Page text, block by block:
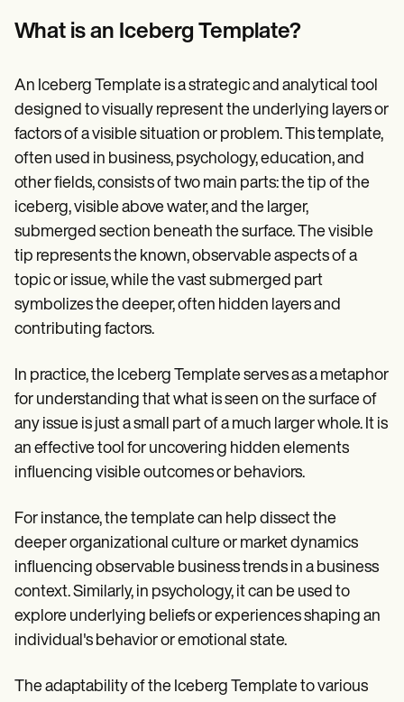
Help Center
Demos
Switch to Carepatron
Become a Partner
Pricing
Login
Get started
What is an Iceberg Template?
An Iceberg Template is a strategic and analytical tool
designed to visually represent the underlying layers or
factors of a visible situation or problem. This template,
often used in business, psychology, education, and
other fields, consists of two main parts: the tip of the
iceberg, visible above water, and the larger,
submerged section beneath the surface. The visible
tip represents the known, observable aspects of a
topic or issue, while the vast submerged part
symbolizes the deeper, often hidden layers and
contributing factors.
In practice, the Iceberg Template serves as a metaphor
for understanding that what is seen on the surface of
any issue is just a small part of a much larger whole. It is
an effective tool for uncovering hidden elements
influencing visible outcomes or behaviors.
For instance, the template can help dissect the
deeper organizational culture or market dynamics
influencing observable business trends in a business
context. Similarly, in psychology, it can be used to
explore underlying beliefs or experiences shaping an
individual's behavior or emotional state.
The adaptability of the Iceberg Template to various